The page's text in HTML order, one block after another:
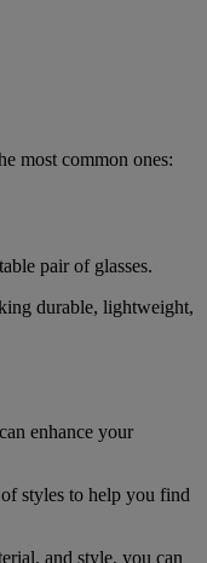
most common ones:
pair of glasses.
durable, lightweight,
enhance your
styles to help you find
and style, you can